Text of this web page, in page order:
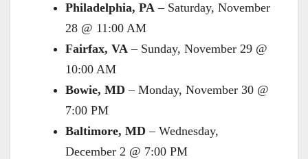
Philadelphia, PA – Saturday, November
28 @ 11:00 AM
Fairfax, VA – Sunday, November 29 @
10:00 AM
Bowie, MD – Monday, November 30 @
7:00 PM
Baltimore, MD – Wednesday,
December 2 @ 7:00 PM